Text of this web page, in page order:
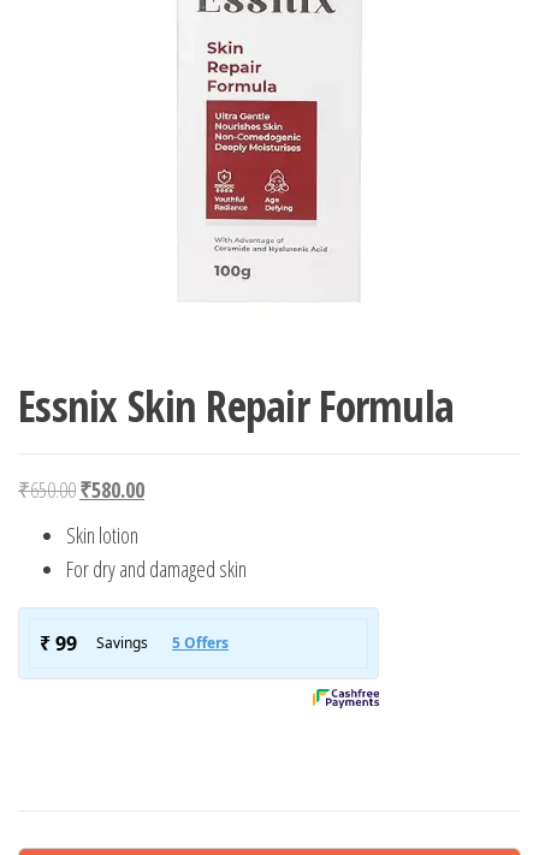
Essnix Skin Repair Formula
₹650.00Original price was: ₹650.00.
₹580.00Current price is: ₹580.00.
Skin lotion
For dry and damaged skin